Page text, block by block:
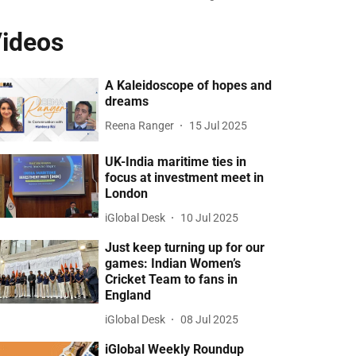
A Kaleidoscope of hopes and
dreams
Reena Ranger 15 Jul 2025
UK-India maritime ties in
focus at investment meet in
London
iGlobal Desk 10 Jul 2025
Just keep turning up for our
games: Indian Women’s
Cricket Team to fans in
England
iGlobal Desk 08 Jul 2025
iGlobal Weekly Roundup